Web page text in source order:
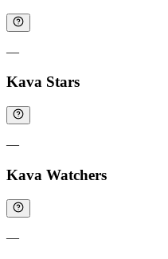
—
Kava Stars
—
Kava Watchers
—